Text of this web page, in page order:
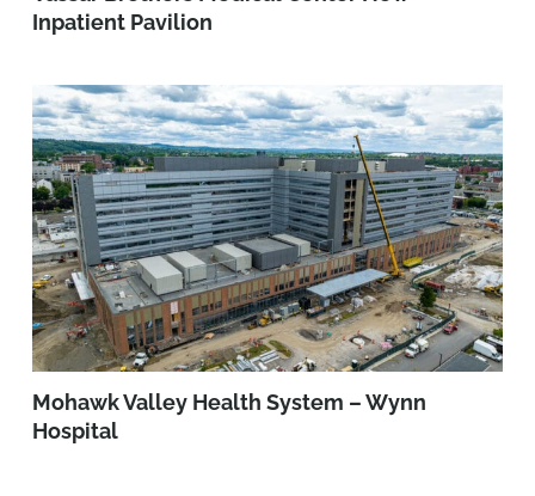
Inpatient Pavilion
Mohawk Valley Health System – Wynn
Hospital